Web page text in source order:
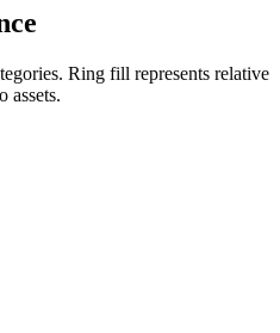
Ring fill represents relative
assets.